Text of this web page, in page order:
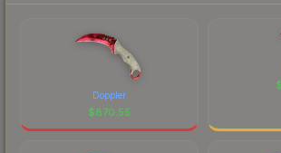
Doppler
$870.55
$